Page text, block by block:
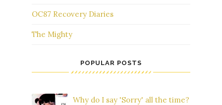
OC87 Recovery Diaries
The Mighty
POPULAR POSTS
Why do I say 'Sorry' all the time?